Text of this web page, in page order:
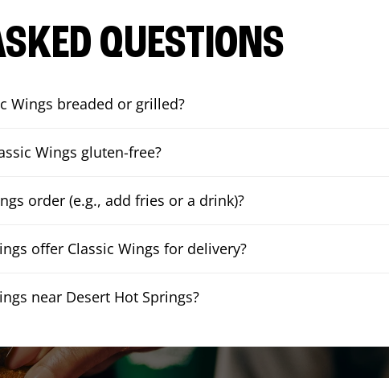
QUESTIONS
Wings breaded or grilled?
Wings gluten-free?
order (e.g., add fries or a drink)?
offer Classic Wings for delivery?
near Desert Hot Springs?